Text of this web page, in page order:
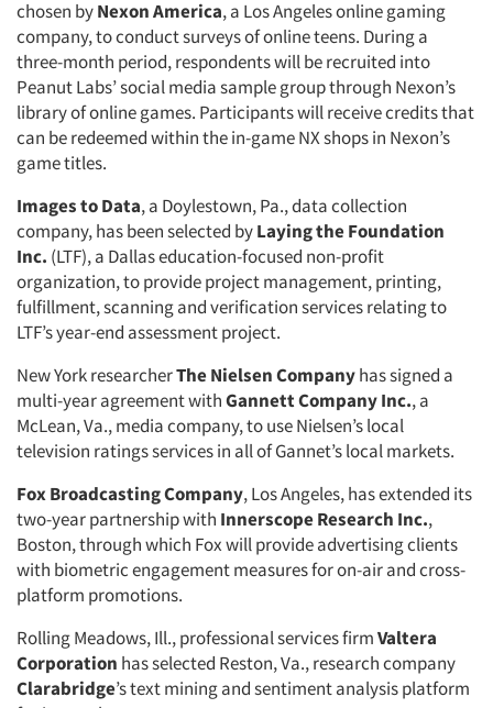
Resources
chosen byNexon America, a Los Angeles online gaming
company, to conduct surveys of online teens. During a
three-month period, respondents will be recruited into
Peanut Labs’ social media sample group through Nexon’s
library of online games. Participants will receive credits that
can be redeemed within the in-game NX shops in Nexon’s
game titles.
Images to Data, a Doylestown, Pa., data collection
company, has been selected byLaying the Foundation
Inc. (LTF), a Dallas education-focused non-profit
organization, to provide project management, printing,
fulfillment, scanning and verification services relating to
LTF’s year-end assessment project.
New York researcherThe Nielsen Companyhas signed a
multi-year agreement withGannett Company Inc., a
McLean, Va., media company, to use Nielsen’s local
television ratings services in all of Gannet’s local markets.
Fox Broadcasting Company, Los Angeles, has extended its
two-year partnership with Innerscope Research Inc.,
Boston, through which Fox will provide advertising clients
with biometric engagement measures for on-air and cross-
platform promotions.
Rolling Meadows, Ill., professional services firmValtera
Corporation has selected Reston, Va., research company
Clarabridge’s text mining and sentiment analysis platform